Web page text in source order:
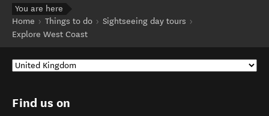
You are here
Home
Things to do
Sightseeing day tours
Explore West Coast
Find us on